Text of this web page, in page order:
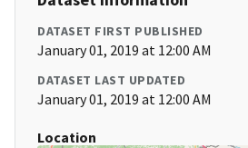
DATASET FIRST PUBLISHED
January 01, 2019 at 12:00 AM
DATASET LAST UPDATED
January 01, 2019 at 12:00 AM
Location